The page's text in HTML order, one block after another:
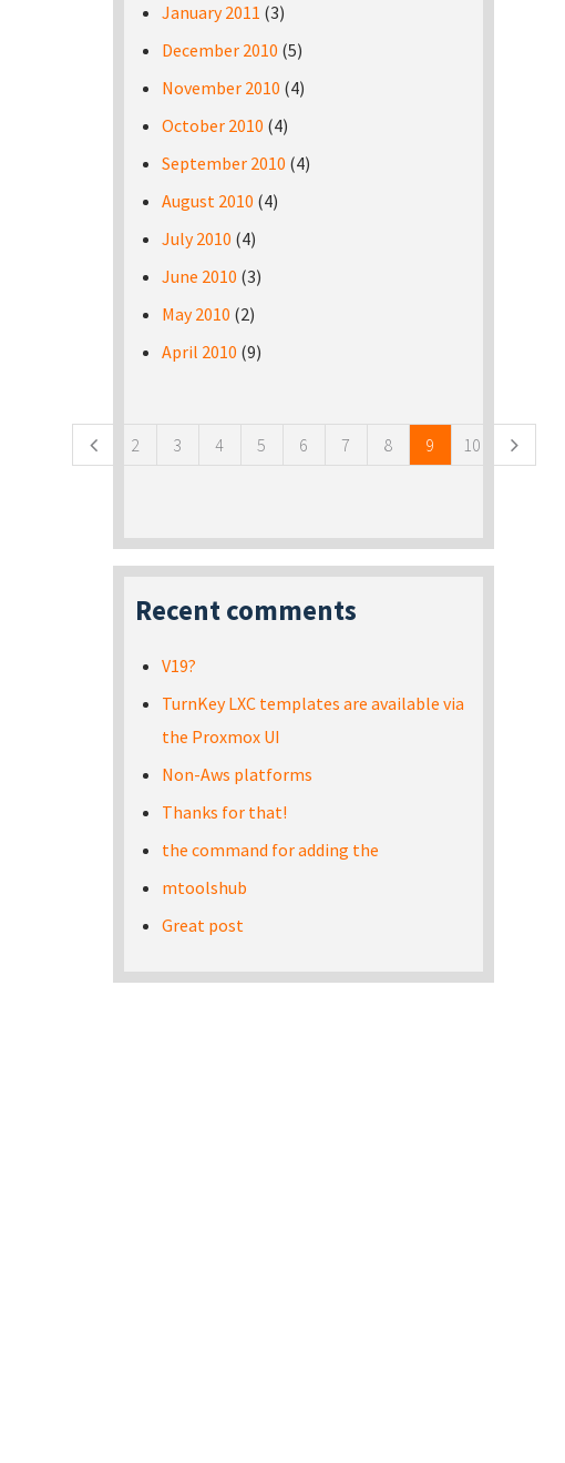
January 2011 (3)
December 2010 (5)
November 2010 (4)
October 2010 (4)
September 2010 (4)
August 2010 (4)
July 2010 (4)
June 2010 (3)
May 2010 (2)
April 2010 (9)
2 3 4 5 6 7 8 9 10
Recent comments
V19?
TurnKey LXC templates are available via
the Proxmox UI
Non-Aws platforms
Thanks for that!
the command for adding the
mtoolshub
Great post